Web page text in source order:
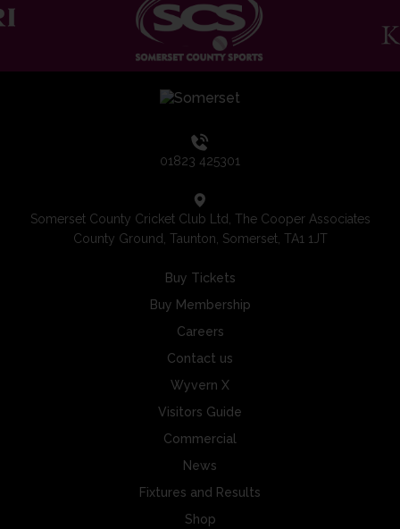
01823 425301
Somerset County Cricket Club Ltd, The Cooper Associates
County Ground, Taunton, Somerset, TA1 1JT
Buy Tickets
Buy Membership
Careers
Contact us
Wyvern X
Visitors Guide
Commercial
News
Fixtures and Results
Shop